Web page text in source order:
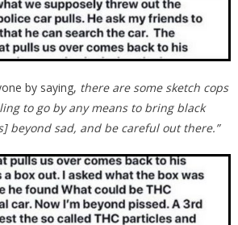
by saying, there are some sketch cops
to go by any means to bring black
beyond sad, and be careful out there.”